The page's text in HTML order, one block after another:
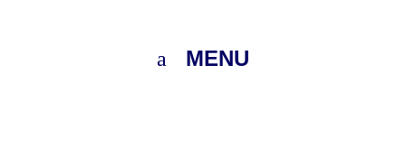
MENU